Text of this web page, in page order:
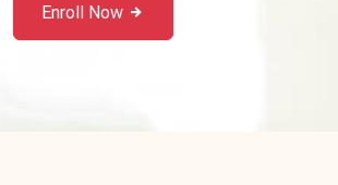
Enroll Now